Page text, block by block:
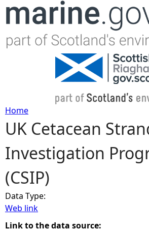
Jump to navigation
Y
o
u
a
r
Home
UK Cetacean
Investigation
(CSIP)
Data Type:
Web link
Link to the data source: